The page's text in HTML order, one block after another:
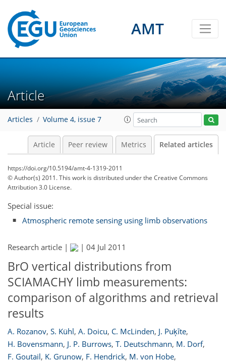
AMT
Article
Articles Volume 4, issue 7
Article Peer review Metrics Related articles
https://doi.org/10.5194/amt-4-1319-2011
© Author(s) 2011. This work is distributed underthe Creative Commons
Attribution 3.0 License.
Special issue:
Atmospheric remote sensing using limb observations
Research article | | 04 Jul 2011
BrO vertical distributions from
SCIAMACHY limb measurements:
comparison of algorithms and retrieval
results
A. Rozanov, S. Kühl, A. Doicu, C. McLinden, J. Puķīte,
H. Bovensmann, J. P. Burrows, T. Deutschmann, M. Dorf,
F. Goutail, K. Grunow, F. Hendrick, M. von Hobe,